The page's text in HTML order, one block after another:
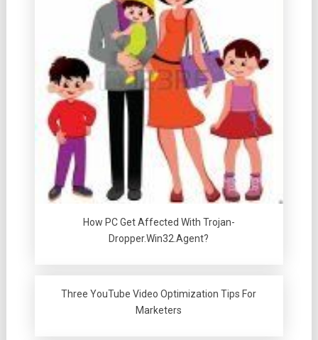
How PC Get Affected With Trojan-
Dropper.Win32.Agent?
Three YouTube Video Optimization Tips For
Marketers